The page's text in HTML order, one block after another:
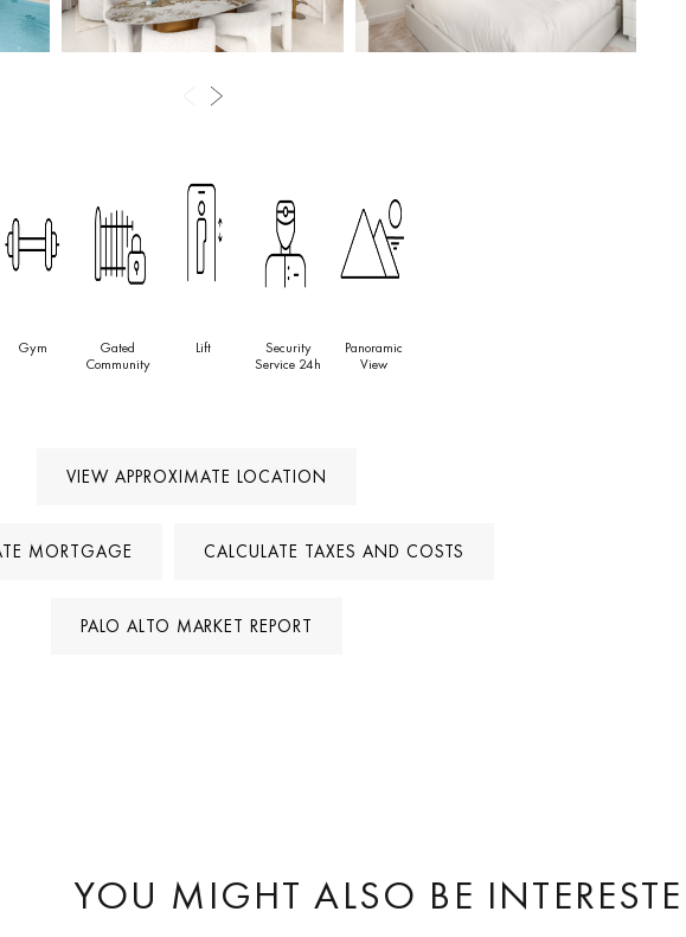
Gym
Gated
Community
Lift
Security
Service 24h
Panoramic
View
VIEW APPROXIMATE LOCATION
MORTGAGE CALCULATE TAXES AND COSTS
PALO ALTO MARKET REPORT
YOU MIGHT ALSO BE